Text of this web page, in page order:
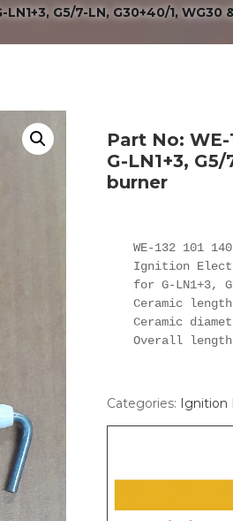
G5/7-LN, G30+40/1, WG30
Part No:
G-LN1+3,
burner
WE-132 101
Ignition
for G-LN1+3,
Ceramic
Ceramic
Overall
Categories: Ignition